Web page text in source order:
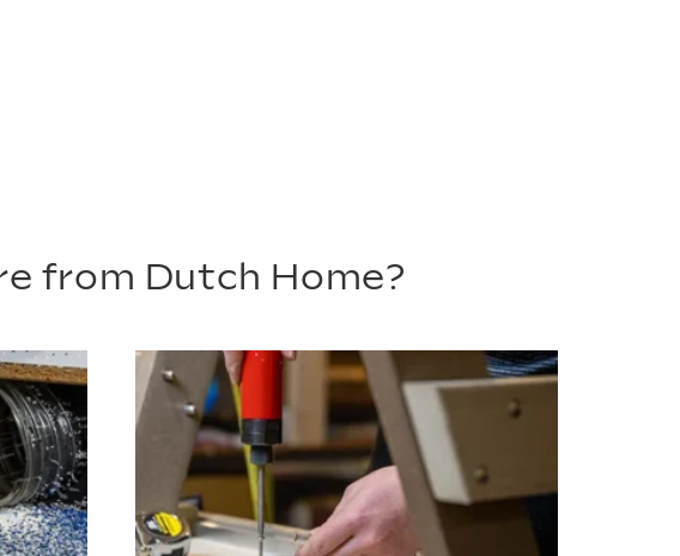
from Dutch Home?